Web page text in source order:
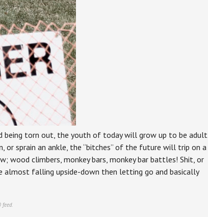
torn out, the youth of today will grow up to be adult
or sprain an ankle, the “bitches” of the future will trip on a
wood climbers, monkey bars, monkey bar battles! Shit, or
almost falling upside-down then letting go and basically
feed.